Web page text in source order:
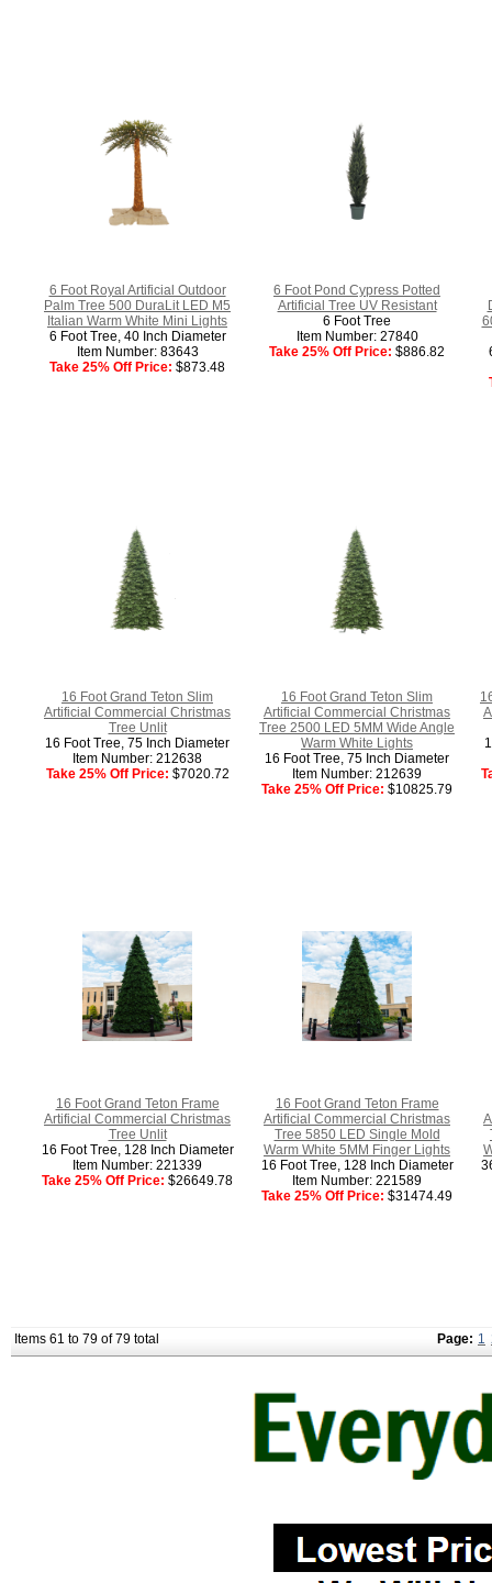
6 Foot Royal Artificial Outdoor
Palm Tree 500 DuraLit LED M5
Italian Warm White Mini Lights
6 Foot Tree, 40 Inch Diameter
Item Number: 83643
Take 25% Off Price: $873.48
6 Foot Pond Cypress Potted
Artificial Tree UV Resistant
6 Foot Tree
Item Number: 27840
Take 25% Off Price: $886.82
16 Foot Grand Teton Slim
Artificial Commercial Christmas
Tree Unlit
16 Foot Tree, 75 Inch Diameter
Item Number: 212638
Take 25% Off Price: $7020.72
16 Foot Grand Teton Slim
Artificial Commercial Christmas
Tree 2500 LED 5MM Wide Angle
Warm White Lights
16 Foot Tree, 75 Inch Diameter
Item Number: 212639
Take 25% Off Price: $10825.79
16 Foot Grand Teton Frame
Artificial Commercial Christmas
Tree Unlit
16 Foot Tree, 128 Inch Diameter
Item Number: 221339
Take 25% Off Price: $26649.78
16 Foot Grand Teton Frame
Artificial Commercial Christmas
Tree 5850 LED Single Mold
Warm White 5MM Finger Lights
16 Foot Tree, 128 Inch Diameter
Item Number: 221589
Take 25% Off Price: $31474.49
Items 61 to 79 of 79 total Page: 1